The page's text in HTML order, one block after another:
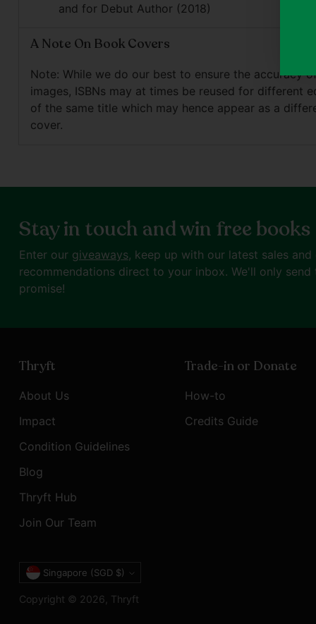
and for Debut Author (2018)
A Note On Book Covers
Note: While we do our best to ensure the accuracy
images, ISBNs may at times be reused for different
of the same title which may hence appear as a
cover.
Stay in touch and win free books
Enter our giveaways, keep up with our latest sales and
recommendations direct to your inbox. We'll only
promise!
Thryft
About Us
Impact
Condition Guidelines
Blog
Thryft Hub
Join Our Team
Trade-in or Donate
How-to
Credits Guide
Currency Singapore (SGD $)
Copyright © 2026, Thryft